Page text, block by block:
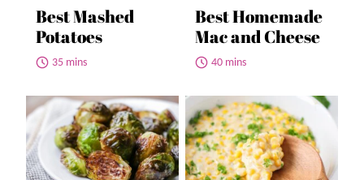
Best Mashed
Potatoes
35 mins
Best Homemade
Mac and Cheese
40 mins